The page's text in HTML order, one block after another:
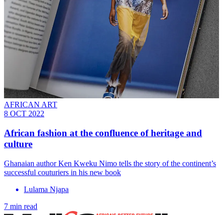
AFRICAN ART
8 OCT 2022
African fashion at the confluence of heritage and
culture
Ghanaian author Ken Kweku Nimo tells the story of the continent’s
successful couturiers in his new book
Lulama Njapa
7 min read